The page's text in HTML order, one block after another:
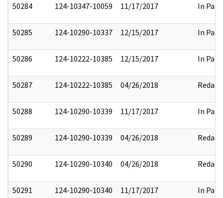
50284 124-10347-10059 11/17/2017 In Part
50285 124-10290-10337 12/15/2017 In Part
50286 124-10222-10385 12/15/2017 In Part
50287 124-10222-10385 04/26/2018 Redact
50288 124-10290-10339 11/17/2017 In Part
50289 124-10290-10339 04/26/2018 Redact
50290 124-10290-10340 04/26/2018 Redact
50291 124-10290-10340 11/17/2017 In Part